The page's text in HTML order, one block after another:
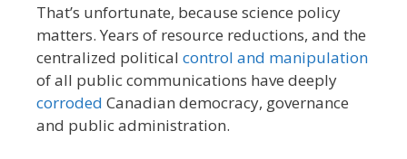
That’s unfortunate, because science policy
matters. Years of resource reductions, and the
centralized political control and manipulation
of all public communications have deeply
corroded Canadian democracy, governance
and public administration.